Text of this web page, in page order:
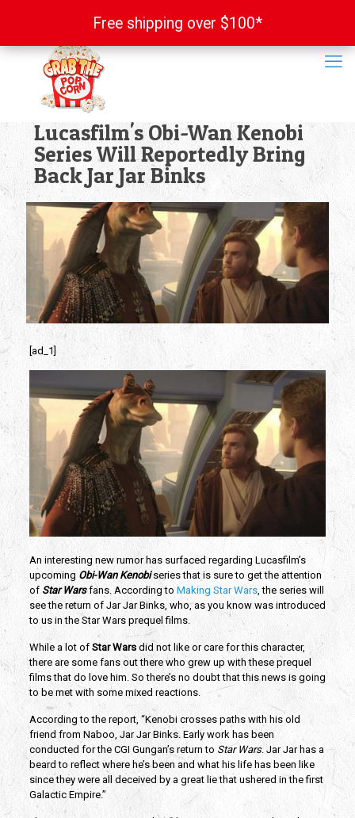
Lucasfilm's Obi-Wan Kenobi
Series Will Reportedly Bring
Back Jar Jar Binks
[ad_1]
An interesting new rumor has surfaced regarding Lucasfilm’s
upcoming Obi-Wan Kenobi series that is sure to get the attention
of Star Wars fans. According to Making Star Wars, the series will
see the return of Jar Jar Binks, who, as you know was introduced
to us in the Star Wars prequel films.
While a lot of Star Wars did not like or care for this character,
there are some fans out there who grew up with these prequel
films that do love him. So there’s no doubt that this news is going
to be met with some mixed reactions.
According to the report, “Kenobi crosses paths with his old
friend from Naboo, Jar Jar Binks. Early work has been
conducted for the CGI Gungan’s return to Star Wars. Jar Jar has a
beard to reflect where he’s been and what his life has been like
since they were all deceived by a great lie that ushered in the first
Galactic Empire.”
Free shipping over $100*
Free shipping over $100*